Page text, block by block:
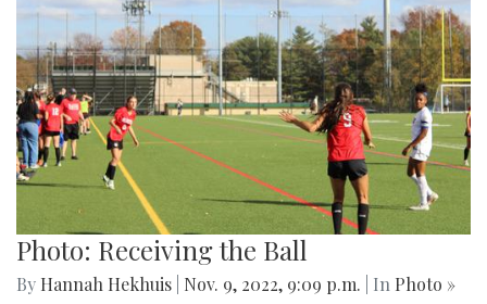
Photo: Receiving the Ball
By Hannah Hekhuis Nov. 9, 2022, 9:09 p.m. | In Photo »